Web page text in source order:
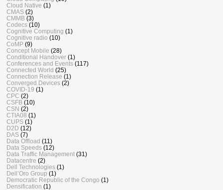
Cloud Native (1)
CMAS (2)
CMMB (3)
Codecs (10)
Cognitive Computing (1)
Cognitive radio (10)
CoMP (9)
Concept Mobile (28)
Conditional Handover (1)
Conferences and Events (117)
Connected World (25)
Connection Release (1)
Converged Devices (2)
COVID-19 (1)
CPC (2)
CSFB (10)
CSN (2)
CTIA08 (1)
CUPS (1)
D2D (12)
DAS (7)
Data Offload (11)
Data Speeds (12)
Data Traffic Management (31)
Datacentre (2)
Dell Technologies (1)
Dell’Oro Group (1)
Democratic Republic of the Congo (1)
Densification (1)